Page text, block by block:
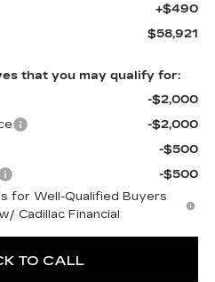
+$490
$58,921
that you may qualify for:
-$2,000
-$2,000
-$500
-$500
for Well-Qualified Buyers
Cadillac Financial
TO CALL